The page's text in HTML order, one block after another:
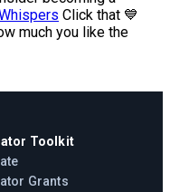
Click that 💙
much you like the
Toolkit
Grants